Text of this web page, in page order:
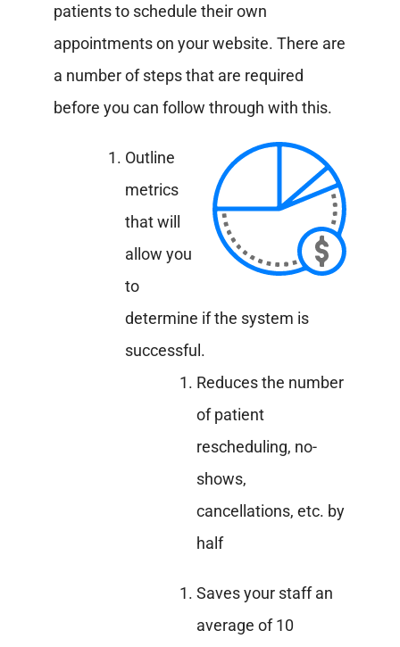
patients to schedule their own
appointments on your website. There are
a number of steps that are required
before you can follow through with this.
Outline
metrics
that will
allow you
to
determine if the system is
successful.
Reduces the number
of patient
rescheduling, no-
shows,
cancellations, etc. by
half
Saves your staff an
average of 10